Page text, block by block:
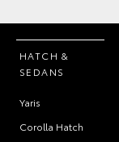
HATCH &
SEDANS
Yaris
Corolla Hatch